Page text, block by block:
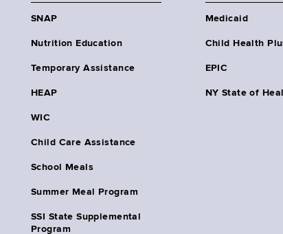
SNAP
Nutrition Education
Temporary Assistance
HEAP
WIC
Child Care Assistance
School Meals
Summer Meal Program
SSI State Supplemental
Program
Medicaid
Child Health
EPIC
NY State of